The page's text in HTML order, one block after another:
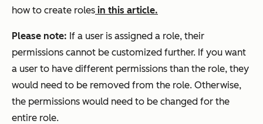
how to create roles in this article.
Please note: If a user is assigned a role, their
permissions cannot be customized further. If you want
a user to have different permissions than the role, they
would need to be removed from the role. Otherwise,
the permissions would need to be changed for the
entire role.